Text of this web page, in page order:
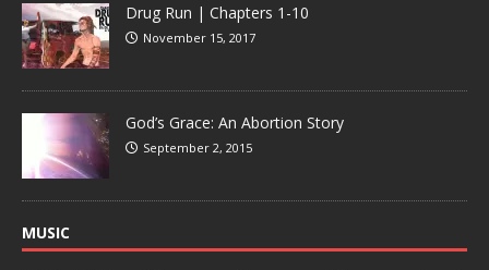
Drug Run | Chapters 1-10
November 15, 2017
God’s Grace: An Abortion Story
September 2, 2015
MUSIC